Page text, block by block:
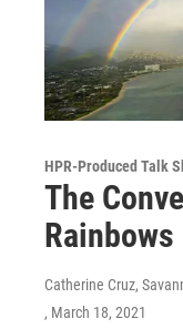
HPR-Produced Talk
The
Rainbows
Catherine Cruz,
, March 18, 2021